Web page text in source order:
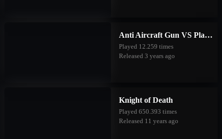
Anti Aircraft Gun VS Planes
Played 12.259 times
Released 3 years ago
Knight of Death
Played 650.393 times
Released 11 years ago